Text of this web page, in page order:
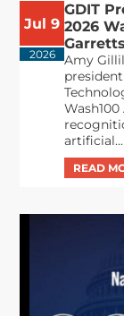
Jul 9
2026
GDIT
2026
Amy
artificial...